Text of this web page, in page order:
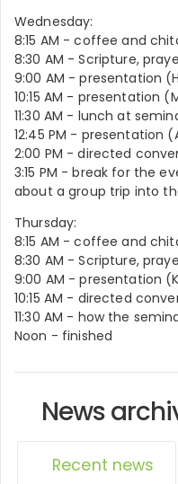
Wednesday:
8:15 AM - coffee and
8:30 AM - Scripture,
9:00 AM - presentation
10:15 AM - presentation
11:30 AM - lunch at
12:45 PM - presentation
2:00 PM - directed
3:15 PM - break for the
about a group trip into
Thursday:
8:15 AM - coffee and
8:30 AM - Scripture,
9:00 AM - presentation
10:15 AM - directed
11:30 AM - how the
Noon - finished
News
Recent news